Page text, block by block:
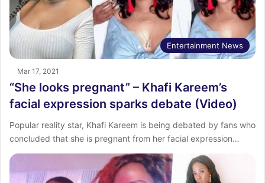
Entertainment News
Mar 17, 2021
“She looks pregnant” – Khafi Kareem’s
facial expression sparks debate (Video)
Popular reality star, Khafi Kareem is being debated by fans who
concluded that she is pregnant from her facial expression…